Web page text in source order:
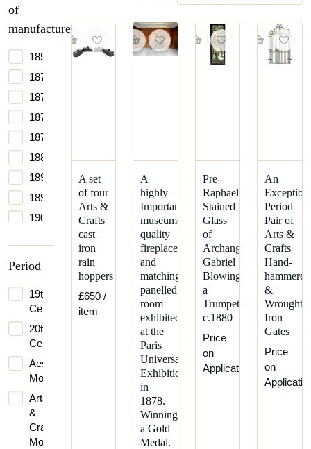
of
manufacture
1850
1870
1872
1875
1877
1880
1890
1895
1900
Period
19th
Century
20th
Century
Aesthetic
Movement
Arts
&
Crafts
Movement
A set
of four
Arts &
Crafts
cast
iron
rain
hoppers
£650 /
item
A
highly
Important
museum-
quality
fireplace
and
matching
panelled
room
exhibited
at the
Paris
Universal
Exhibition
in
1878.
Winning
a Gold
Medal.
Pre-
Raphaelite
Stained
Glass
of
Archangel
Gabriel
Blowing
a
Trumpet
c.1880
Price
on
Application
An
Period
Pair of
Arts &
Crafts
Hand-
hammered
&
Wrought
Iron
Gates
Price
on